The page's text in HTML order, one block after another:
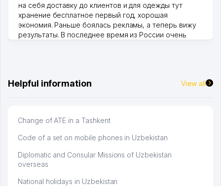
на себя доставку до клиентов и для одежды тут
хранение бесплатное первый год, хорошая
экономия. Раньше боялась рекламы, а теперь вижу
результаты. В последнее время из России очень
Helpful information View all
Change of ATE in a Tashkent
Code of a set on mobile phones in Uzbekistan
Diplomatic and Consular Missions of Uzbekistan
overseas
National holidays in Uzbekistan